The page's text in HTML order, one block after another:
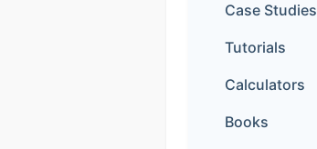
Case Studies
Tutorials
Calculators
Books